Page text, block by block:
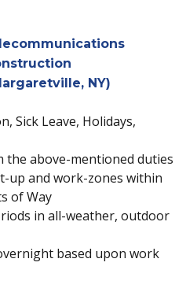
NY)
Sick Leave, Holidays,
the above-mentioned duties
up and work-zones within
of Way
in all-weather, outdoor
based upon work